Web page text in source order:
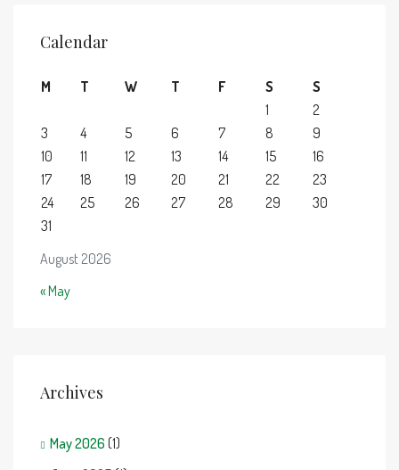
Calendar
August 2026
M T W T F S
S
1
2
3
4 5 6 7 8
9
10
11 12 13 14 15
16
17
18 19 20 21 22
23
24
25 26 27 28 29
30
31
« May
Archives
May 2026 (1)